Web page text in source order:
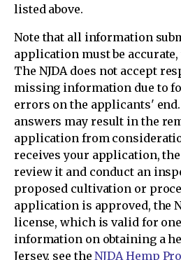
listed above.
Note that all information
application must be
The NJDA does not accept
missing information due to
errors on the applicants'
answers may result in the
application from
receives your application,
review it and conduct an
proposed cultivation or
application is approved, the
license, which is valid for
information on obtaining a
Jersey, see theNJDA Hemp